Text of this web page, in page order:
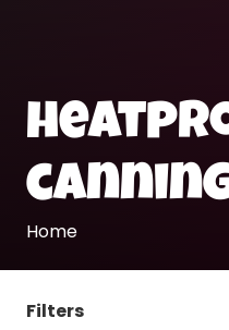
Home
Filters